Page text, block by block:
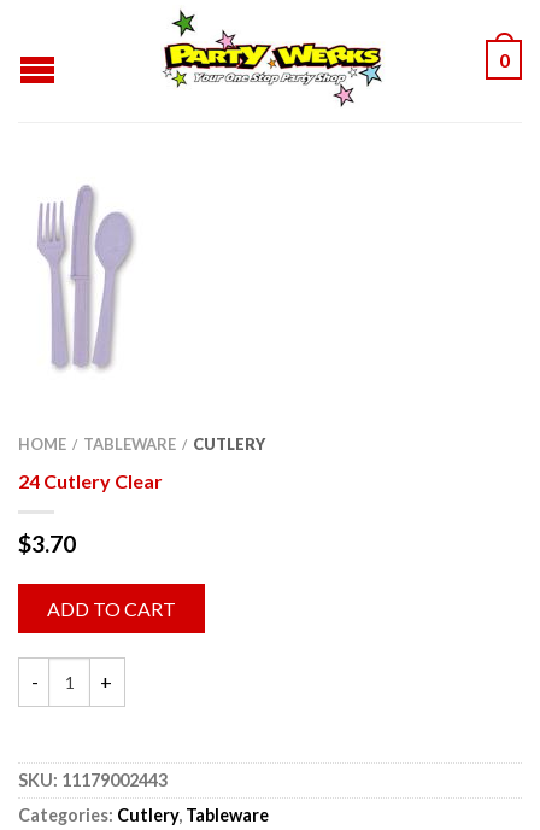
0
HOME / TABLEWARE / CUTLERY
24 Cutlery Clear
$3.70
ADD TO CART
SKU: 11179002443
Categories: Cutlery, Tableware